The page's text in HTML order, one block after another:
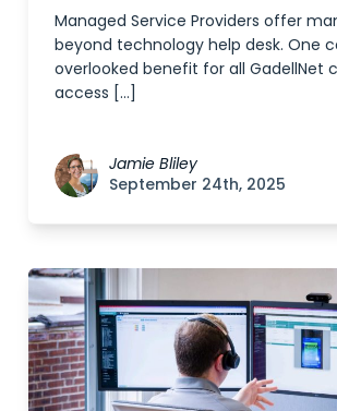
Managed Service Providers offer
beyond technology help desk. One
overlooked benefit for all GadellNet
access […]
Jamie Bliley
September 24th, 2025